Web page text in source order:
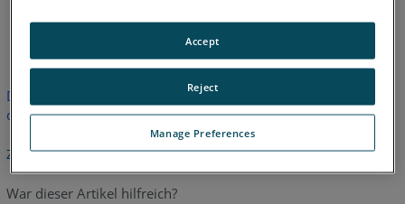
Dieser Artikel wurde nicht übersetzt. Bitte klicken Sie hier, um
die englische Version zu sehen.
Zurück zum Anfang
War dieser Artikel hilfreich?
Manage Preferences
Reject
Accept